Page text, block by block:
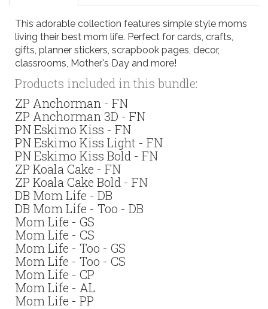
This adorable collection features simple style moms
living their best mom life. Perfect for cards, crafts,
gifts, planner stickers, scrapbook pages, decor,
classrooms, Mother's Day and more!
Products included in this bundle:
ZP Anchorman - FN
ZP Anchorman 3D - FN
PN Eskimo Kiss - FN
PN Eskimo Kiss Light - FN
PN Eskimo Kiss Bold - FN
ZP Koala Cake - FN
ZP Koala Cake Bold - FN
DB Mom Life - DB
DB Mom Life - Too - DB
Mom Life - GS
Mom Life - CS
Mom Life - Too - GS
Mom Life - Too - CS
Mom Life - CP
Mom Life - AL
Mom Life - PP